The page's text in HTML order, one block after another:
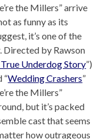
the Millers” arrive
as funny as its
it’s one of the
Directed by Rawson
Underdog Story”)
“Wedding Crashers”
the Millers”
but it’s packed
cast that seems
how outrageous